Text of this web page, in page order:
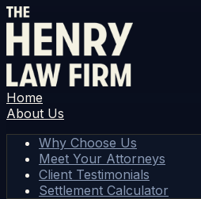
Home
About Us
Why Choose Us
Meet Your Attorneys
Client Testimonials
Settlement Calculator